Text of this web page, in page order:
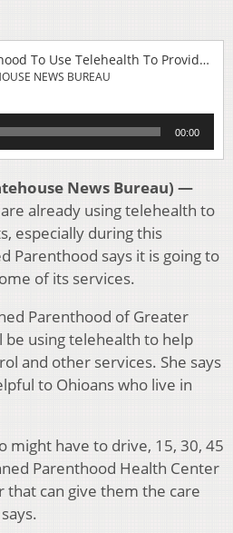
“Planned Parenthood To Use Telehealth To Provide Some Of Its Services”
NEWS BUREAU
00:00
News Bureau) —
already using telehealth to
especially during this
Parenthood says it is going to
of its services.
Parenthood of Greater
be using telehealth to help
and other services. She says
to Ohioans who live in
might have to drive, 15, 30, 45
Parenthood Health Center
can give them the care